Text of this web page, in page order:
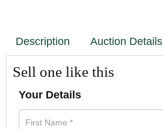
Description Auction Details
Sell one like this
Your Details